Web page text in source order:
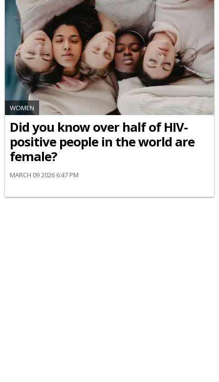
WOMEN
Did you know over half of HIV-
positive people in the world are
female?
MARCH 09 2026 6:47 PM